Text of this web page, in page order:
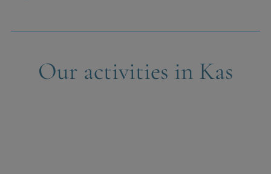
Our activities in Kas